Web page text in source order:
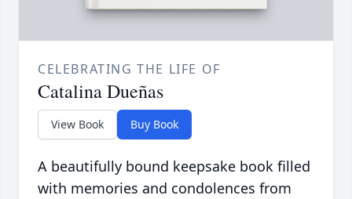
CELEBRATING THE LIFE OF
Catalina Dueñas
View Book Buy Book
A beautifully bound keepsake book filled
with memories and condolences from